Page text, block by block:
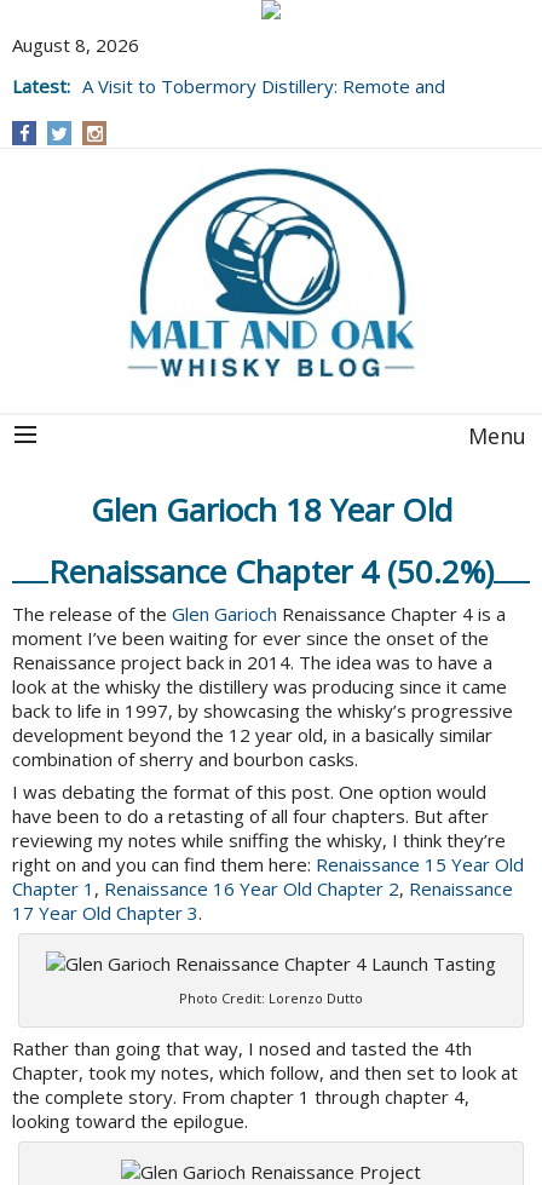
August 8, 2026
Latest: A Visit to Tobermory Distillery: Remote and
Menu
Glen Garioch 18 Year Old
Renaissance Chapter 4 (50.2%)
The release of the Glen Garioch Renaissance Chapter 4 is a
moment I’ve been waiting for ever since the onset of the
Renaissance project back in 2014. The idea was to have a
look at the whisky the distillery was producing since it came
back to life in 1997, by showcasing the whisky’s progressive
development beyond the 12 year old, in a basically similar
combination of sherry and bourbon casks.
I was debating the format of this post. One option would
have been to do a retasting of all four chapters. But after
reviewing my notes while sniffing the whisky, I think they’re
right on and you can find them here: Renaissance 15 Year Old
Chapter 1 , Renaissance 16 Year Old Chapter 2, Renaissance
17 Year Old Chapter 3.
Photo Credit: Lorenzo Dutto
Rather than going that way, I nosed and tasted the 4th
Chapter, took my notes, which follow, and then set to look at
the complete story. From chapter 1 through chapter 4,
looking toward the epilogue.